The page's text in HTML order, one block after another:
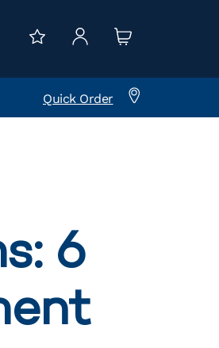
Quick Order
6